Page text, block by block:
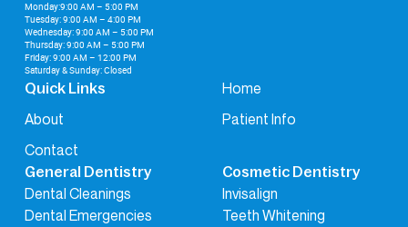
Monday:9:00 AM – 5:00 PM
Tuesday: 9:00 AM – 4:00 PM
Wednesday: 9:00 AM – 5:00 PM
Thursday: 9:00 AM – 5:00 PM
Friday: 9:00 AM – 12:00 PM
Saturday & Sunday: Closed
Quick Links
Home
About
Patient Info
Contact
General Dentistry
Dental Cleanings
Dental Emergencies
Cosmetic Dentistry
Invisalign
Teeth Whitening